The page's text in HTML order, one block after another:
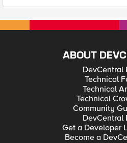
ABOUT
DevCentral
Technical
Technical
Technical
Community
DevCentral
Get a Developer
Become a